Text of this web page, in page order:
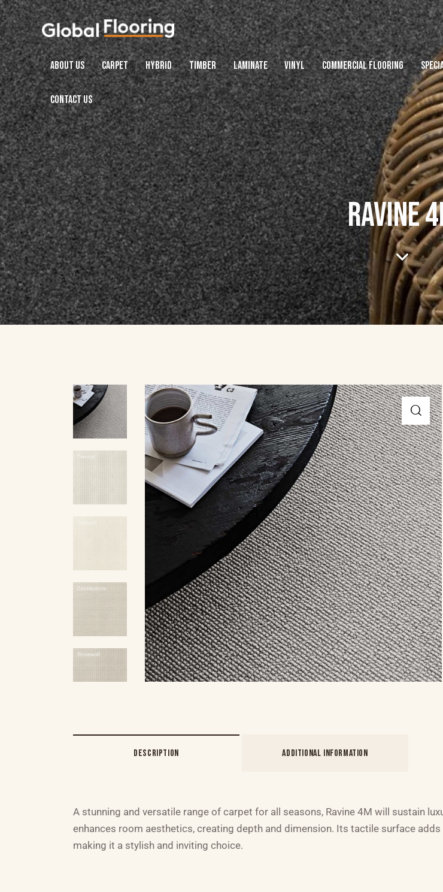
ABOUT US CARPET HYBRID TIMBER LAMINATE VINYL COMMERCIAL FLOORING
CONTACT US
RAVINE
DESCRIPTION ADDITIONAL INFORMATION
A stunning and versatile range of carpet for all seasons, Ravine 4M will sustain
enhances room aesthetics, creating depth and dimension. Its tactile surface
making it a stylish and inviting choice.